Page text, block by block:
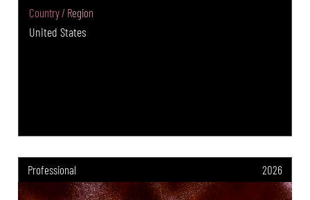
Country / Region
United States
Professional 2026